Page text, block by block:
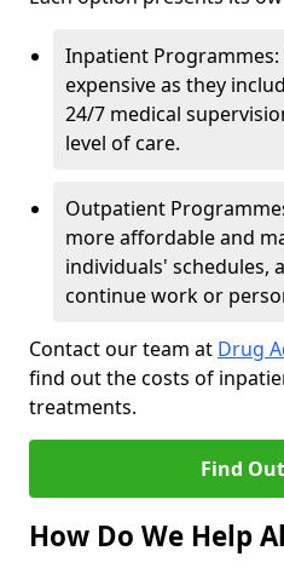
Inpatient
expensive as they
24/7 medical
level of care.
Outpatient
more affordable and
individuals' schedules,
continue work or
Contact our team at Drug
find out the costs of
treatments.
Find
How Do We Help